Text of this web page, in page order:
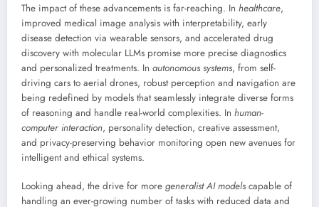
The impact of these advancements is far-reaching. In healthcare,
improved medical image analysis with interpretability, early
disease detection via wearable sensors, and accelerated drug
discovery with molecular LLMs promise more precise diagnostics
and personalized treatments. In autonomous systems, from self-
driving cars to aerial drones, robust perception and navigation are
being redefined by models that seamlessly integrate diverse forms
of reasoning and handle real-world complexities. In human-
computer interaction, personality detection, creative assessment,
and privacy-preserving behavior monitoring open new avenues for
intelligent and ethical systems.
Looking ahead, the drive for more generalist AI models capable of
handling an ever-growing number of tasks with reduced data and